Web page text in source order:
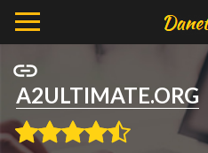
A2ULTIMATE.ORG